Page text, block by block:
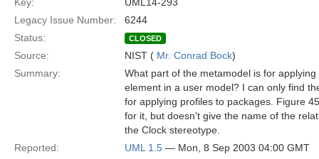
Legacy Issue Number:
6244
Status:
CLOSED
Source: NIST ( Mr. Conrad Bock)
Summary:
What part of the metamodel is for
element in a user model? I can only find
for applying profiles to packages. Figure
for it, but doesn't give the name of the
the Clock stereotype.
Reported:
UML 1.5 — Mon, 8 Sep 2003 04:00 GMT